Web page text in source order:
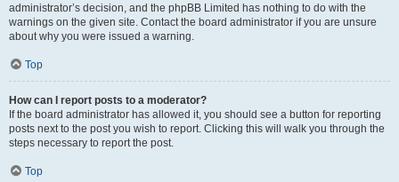
administrator’s decision, and the phpBB Limited has nothing to do with the
warnings on the given site. Contact the board administrator if you are unsure
about why you were issued a warning.
Top
How can I report posts to a moderator?
If the board administrator has allowed it, you should see a button for reporting
posts next to the post you wish to report. Clicking this will walk you through the
steps necessary to report the post.
Top